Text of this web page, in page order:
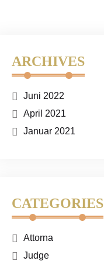
ARCHIVES
Juni 2022
April 2021
Januar 2021
CATEGORIES
Attorna
Judge